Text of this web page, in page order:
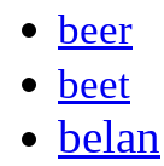
beer
beet
belan